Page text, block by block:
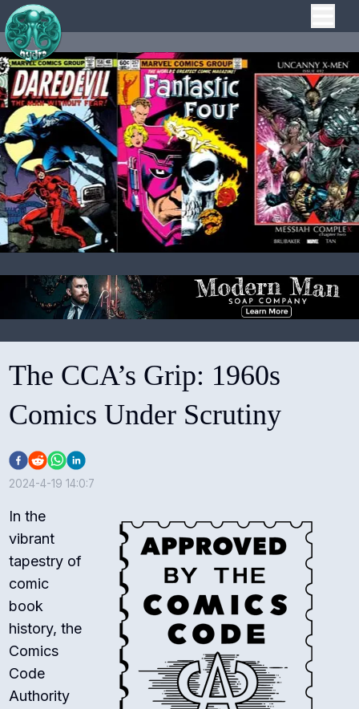
The CCA’s Grip: 1960s
Comics Under Scrutiny
2024-4-19 14:0:7
In the
vibrant
tapestry of
comic
book
history, the
Comics
Code
Authority